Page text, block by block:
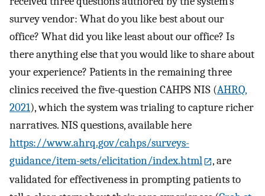
survey vendor: What do you like best about our
office? What did you like least about our office? Is
there anything else that you would like to share about
your experience? Patients in the remaining three
clinics received the five-question CAHPS NIS (AHRQ,
2021), which the system was trialing to capture richer
narratives. NIS questions, available here
https://www.ahrq.gov/cahps/surveys-
guidance/item-sets/elicitation/index.html
, are
validated for effectiveness in prompting patients to